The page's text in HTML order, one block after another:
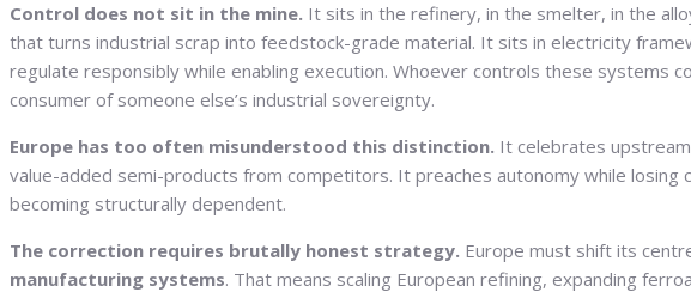
Control does not sit in the mine. It sits in the refinery, in the smelter, in the
that turns industrial scrap into feedstock-grade material. It sits in electricity
regulate responsibly while enabling execution. Whoever controls these systems
consumer of someone else’s industrial sovereignty.
Europe has too often misunderstood this distinction. It celebrates
value-added semi-products from competitors. It preaches autonomy while
becoming structurally dependent.
The correction requires brutally honest strategy. Europe must shift its
manufacturing systems. That means scaling European refining, expanding